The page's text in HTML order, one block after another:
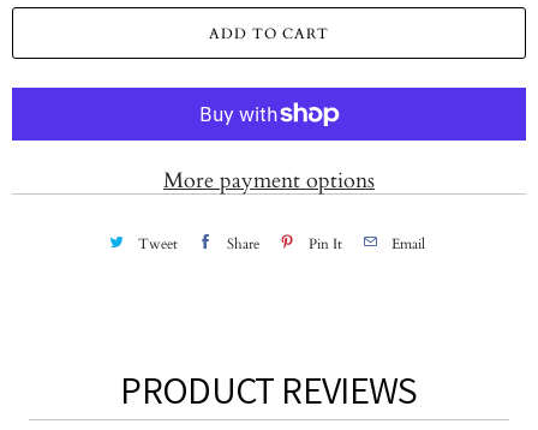
i
ADD TO CART
More payment options
Tweet Share Pin It Email
PRODUCT REVIEWS